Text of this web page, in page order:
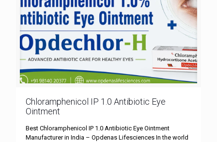
Chloramphenicol IP 1.0 Antibiotic Eye
Ointment
Best Chloramphenicol IP 1.0 Antibiotic Eye Ointment
Manufacturer in India – Opdenas Lifesciences In the world